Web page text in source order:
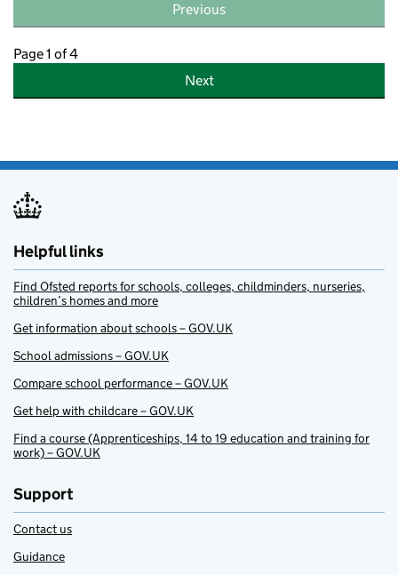
Previous
Page 1 of 4
Next
Helpful links
Find Ofsted reports for schools, colleges, childminders, nurseries,
children’s homes and more
Get information about schools – GOV.UK
School admissions – GOV.UK
Compare school performance – GOV.UK
Get help with childcare – GOV.UK
Find a course (Apprenticeships, 14 to 19 education and training for
work) – GOV.UK
Support
Contact us
Guidance